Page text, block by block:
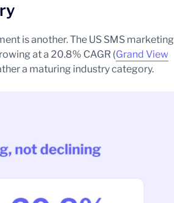
is another. The US SMS marketing
at a 20.8% CAGR (Grand View
a maturing industry category.